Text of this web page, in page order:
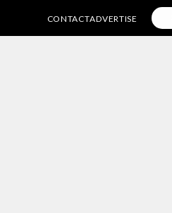
CONTACTADVERTISE